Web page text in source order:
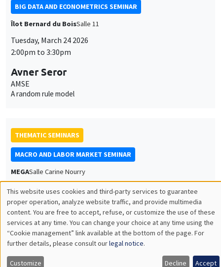
BIG DATA AND ECONOMETRICS SEMINAR
Îlot Bernard du BoisSalle 11
Tuesday, March 24 2026
2:00pm to 3:30pm
Avner Seror
AMSE
A random rule model
THEMATIC SEMINARS
MACRO AND LABOR MARKET SEMINAR
MEGASalle Carine Nourry
Thursday, April 9 2026
2:30pm to 3:30pm
Vincent Sterk
University College London
The Macroeconomic and Welfare Effects of Household Support
Utilisation
des
données
personnelles
This website uses cookies and third-party services to guarantee
proper operation, analyze website traffic, and provide multimedia
content. You are free to accept, refuse, or customize the use of these
services at any time. You can change your choice at any time using the
“Cookie management” link available at the bottom of the page. For
further details, please consult ourlegal notice.
Customize Decline Accept